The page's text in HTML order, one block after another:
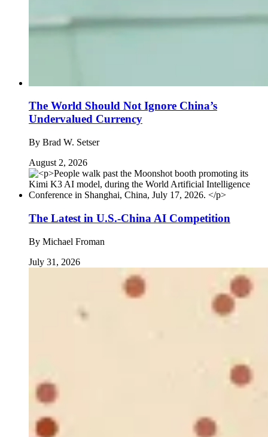
The World Should Not Ignore China’s
Undervalued Currency
By Brad W. Setser
August 2, 2026
The Latest in U.S.-China AI Competition
By Michael Froman
July 31, 2026